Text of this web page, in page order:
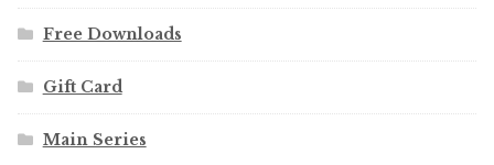
Free Downloads
Gift Card
Main Series